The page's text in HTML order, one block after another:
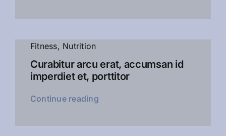
Fitness, Nutrition
Curabitur arcu erat, accumsan id
imperdiet et, porttitor
Continue reading